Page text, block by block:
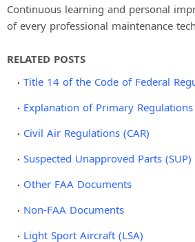
Continuous learning and personal
of every professional maintenance
RELATED POSTS
Title 14 of the Code of Federal
Explanation of Primary
Civil Air Regulations (CAR)
Suspected Unapproved Parts (SUP)
Other FAA Documents
Non-FAA Documents
Light Sport Aircraft (LSA)